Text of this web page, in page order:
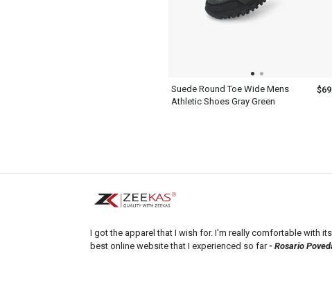
Suede Round Toe Wide Mens
Athletic Shoes Gray Green
I got the apparel that I wish for. I'm really comfortable with
best online website that I experienced so far- Rosario